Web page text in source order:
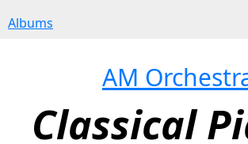
Albums
AM
Classical